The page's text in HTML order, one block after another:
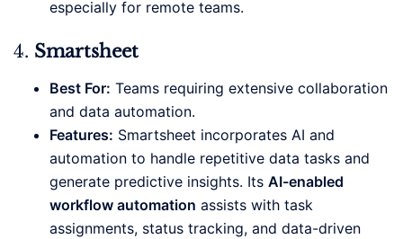
especially for remote teams.
4. Smartsheet
Best For: Teams requiring extensive collaboration
and data automation.
Features: Smartsheet incorporates AI and
automation to handle repetitive data tasks and
generate predictive insights. Its AI-enabled
workflow automation assists with task
assignments, status tracking, and data-driven